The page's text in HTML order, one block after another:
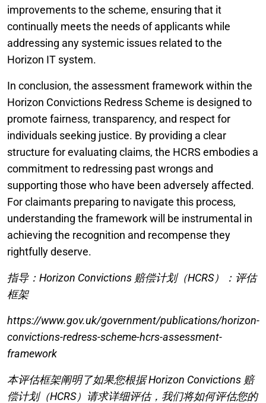
improvements to the scheme, ensuring that it
continually meets the needs of applicants while
addressing any systemic issues related to the
Horizon IT system.
In conclusion, the assessment framework within the
Horizon Convictions Redress Scheme is designed to
promote fairness, transparency, and respect for
individuals seeking justice. By providing a clear
structure for evaluating claims, the HCRS embodies a
commitment to redressing past wrongs and
supporting those who have been adversely affected.
For claimants preparing to navigate this process,
understanding the framework will be instrumental in
achieving the recognition and recompense they
rightfully deserve.
指导：Horizon Convictions 赔偿计划（HCRS）：评估
框架
https://www.gov.uk/government/publications/horizon-
convictions-redress-scheme-hcrs-assessment-
framework
本评估框架阐明了如果您根据 Horizon Convictions 赔
偿计划（HCRS）请求详细评估，我们将如何评估您的